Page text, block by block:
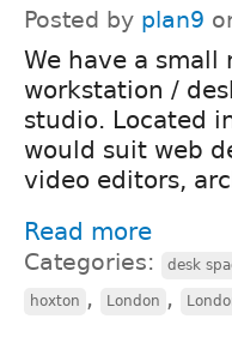
Posted by plan9
We have a
workstation /
studio. Located
would suit web
video editors,
Read more
Categories: desk
hoxton , London ,